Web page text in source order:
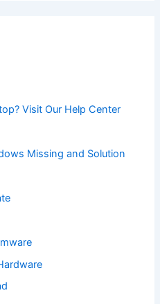
Visit Our Help Center
Missing and Solution